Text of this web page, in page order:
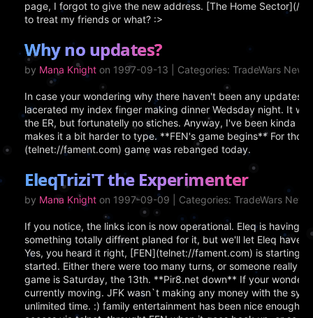
page, I forgot to give the new address. [The Home Sector](/)
to treat my friends or what? :>
Why no updates?
by Mana Knight on 1997-09-13 | Categories: TradeWars
In case your wondering why there haven't been any updates
lacerated my index finger making dinner Wedsday night. It
the ER, but fortunatelly no stiches. Anyway, I've been kinda
makes it a bit harder to type. **FEN's game begins** For
(telnet://fament.com) game was rebanged today.
EleqTrizi'T the Experimenter
by Mana Knight on 1997-09-09 | Categories: TradeWars
If you notice, the links icon is now operational. Eleq is having
something totally diffrent planed for it, but we'll let Eleq have
Yes, you heard it right, [FEN](telnet://fament.com) is starting
started. Either there were too many turns, or someone really
game is Saturday, the 13th. **Pir8.net down** If your
currently moving. JFK wasn`t making any money with the
unlimited time. :) family entertainment has been nice enough